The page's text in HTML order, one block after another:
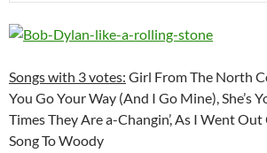
Songs with 3 votes: Girl From The North
You Go Your Way (And I Go Mine), She’s
Times They Are a-Changin’, As I Went
Song To Woody